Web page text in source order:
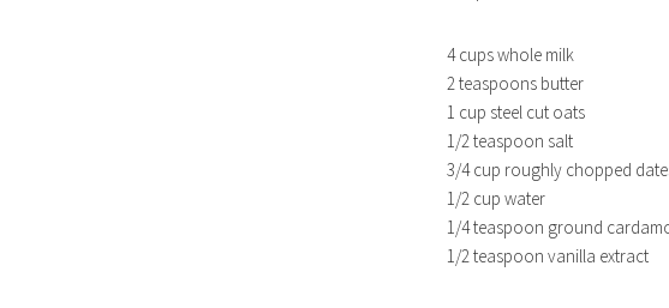
4 cups whole milk
2 teaspoons butter
1 cup steel cut oats
1/2 teaspoon salt
3/4 cup roughly chopped
1/2 cup water
1/4 teaspoon ground
1/2 teaspoon vanilla extract